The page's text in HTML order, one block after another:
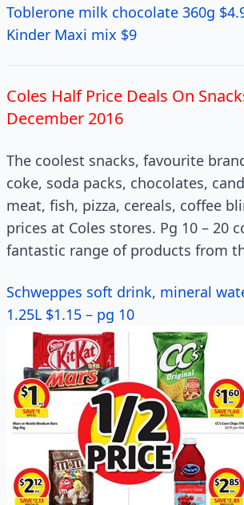
Toblerone milk chocolate 360g
Kinder Maxi mix $9
Coles Half Price Deals On
December 2016
The coolest snacks, favourite
coke, soda packs, chocolates,
meat, fish, pizza, cereals, coffee
prices at Coles stores. Pg 10 – 20
fantastic range of products from
Schweppes soft drink, mineral
1.25L $1.15 – pg 10